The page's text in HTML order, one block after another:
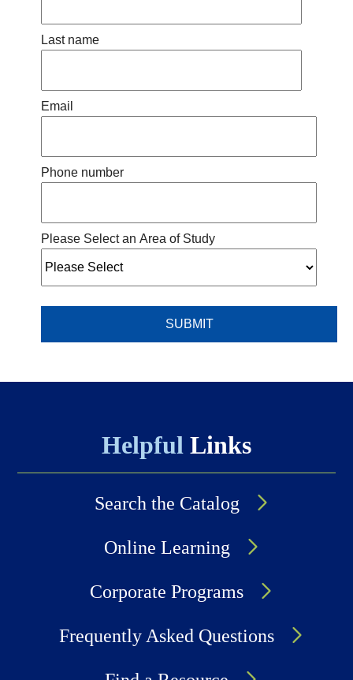
Last name
Email
Phone number
Please Select an Area of Study
Helpful Links
Search the Catalog
Online Learning
Corporate Programs
Frequently Asked Questions